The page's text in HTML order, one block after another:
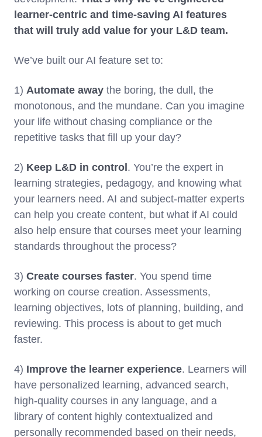
learner-centric and time-saving AI features
that will truly add value for your L&D team.
We’ve built our AI feature set to:
1) Automate away the boring, the dull, the
monotonous, and the mundane. Can you imagine
your life without chasing compliance or the
repetitive tasks that fill up your day?
2) Keep L&D in control . You’re the expert in
learning strategies, pedagogy, and knowing what
your learners need. AI and subject-matter experts
can help you create content, but what if AI could
also help ensure that courses meet your learning
standards throughout the process?
3) Create courses faster. You spend time
working on course creation. Assessments,
learning objectives, lots of planning, building, and
reviewing. This process is about to get much
faster.
4) Improve the learner experience. Learners will
have personalized learning, advanced search,
high-quality courses in any language, and a
library of content highly contextualized and
personally recommended based on their needs,